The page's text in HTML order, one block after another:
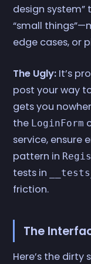
design system”
“small
edge cases, or
The Ugly: It’s
post your way
gets you
the LoginForm
service, ensure
pattern in
tests in
friction.
The
Here’s the dirty